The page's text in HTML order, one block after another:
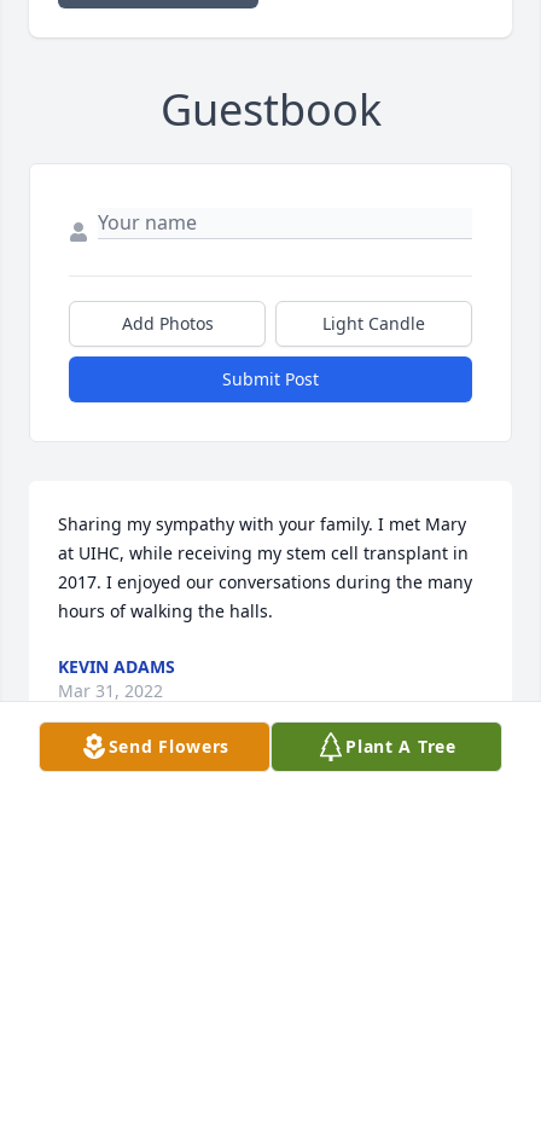
Guestbook
Add Photos Light Candle
Submit Post
Sharing my sympathy with your family. I met Mary
at UIHC, while receiving my stem cell transplant in
2017. I enjoyed our conversations during the many
hours of walking the halls.
KEVIN ADAMS
Mar 31, 2022
Send Flowers Plant A Tree